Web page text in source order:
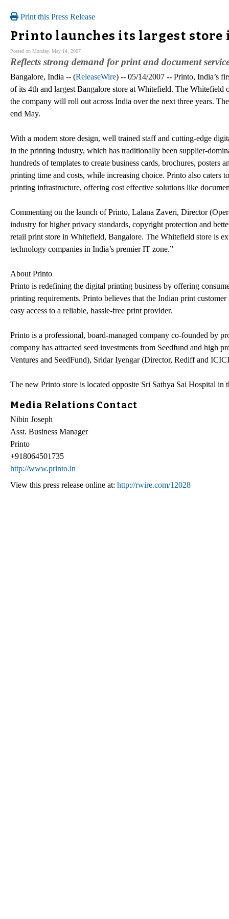
Print this Press Release
Printo launches its largest store
Posted on Monday, May 14, 2007
Reflects strong demand for print and document
Bangalore, India -- (ReleaseWire) -- 05/14/2007 -- Printo, India’s
of its 4th and largest Bangalore store at Whitefield. The Whitefield
the company will roll out across India over the next three years.
end May.
With a modern store design, well trained staff and cutting-edge
in the printing industry, which has traditionally been supplier-
hundreds of templates to create business cards, brochures,
printing time and costs, while increasing choice. Printo also caters
printing infrastructure, offering cost effective solutions like
Commenting on the launch of Printo, Lalana Zaveri, Director
industry for higher privacy standards, copyright protection and
retail print store in Whitefield, Bangalore. The Whitefield store is
technology companies in India’s premier IT zone.”
About Printo
Printo is redefining the digital printing business by offering
printing requirements. Printo believes that the Indian print
easy access to a reliable, hassle-free print provider.
Printo is a professional, board-managed company co-founded by
company has attracted seed investments from Seedfund and high
Ventures and SeedFund), Sridar Iyengar (Director, Rediff and
The new Printo store is located opposite Sri Sathya Sai Hospital
Media Relations Contact
Nibin Joseph
Asst. Business Manager
Printo
+918064501735
http://www.printo.in
View this press release online at: http://rwire.com/12028